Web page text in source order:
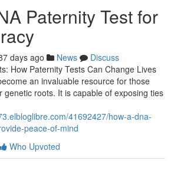
Paternity Test for
days ago News
Discuss
How Paternity Tests Can Change Lives
an invaluable resource for those
genetic roots. It is capable of exposing ties
41692427/how-a-dna-
peace-of-mind
Who Upvoted